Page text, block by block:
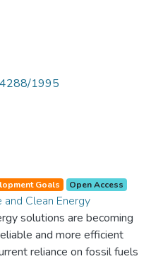
1995
Goals Open Access
Clean Energy
solutions are becoming
and more efficient
reliance on fossil fuels